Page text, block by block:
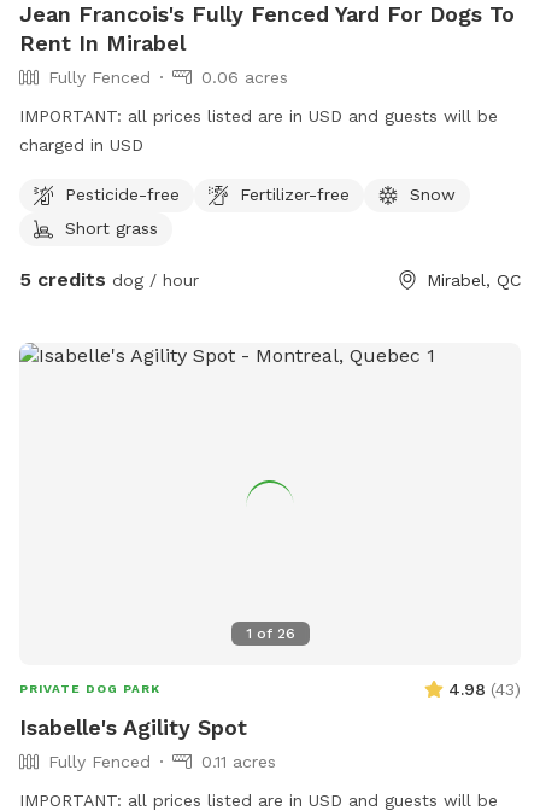
Jean Francois's Fully Fenced Yard For Dogs To
Rent In Mirabel
Fully Fenced
0.06 acres
IMPORTANT: all prices listed are in USD and guests will be
charged in USD
Pesticide-free Fertilizer-free
Snow
Short grass
5 credits dog / hour Mirabel, QC
1 of 26
PRIVATE DOG PARK 4.98 (43)
Isabelle's Agility Spot
Fully Fenced
0.11 acres
IMPORTANT: all prices listed are in USD and guests will be